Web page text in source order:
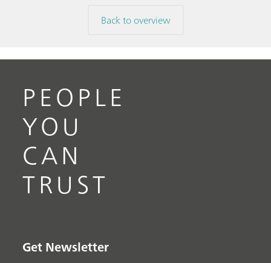
Back to overview
PEOPLE
YOU
CAN
TRUST
Get Newsletter